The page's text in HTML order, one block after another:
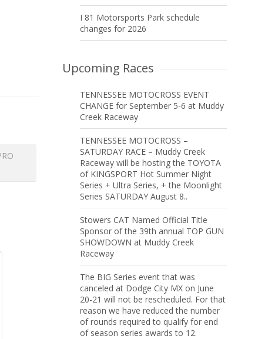
I 81 Motorsports Park schedule
changes for 2026
Upcoming Races
TENNESSEE MOTOCROSS EVENT
CHANGE for September 5-6 at Muddy
Creek Raceway
TENNESSEE MOTOCROSS –
SATURDAY RACE – Muddy Creek
Raceway will be hosting the TOYOTA
of KINGSPORT Hot Summer Night
Series + Ultra Series, + the Moonlight
Series SATURDAY August 8..
Stowers CAT Named Official Title
Sponsor of the 39th annual TOP GUN
SHOWDOWN at Muddy Creek
Raceway
The BIG Series event that was
canceled at Dodge City MX on June
20-21 will not be rescheduled. For that
reason we have reduced the number
of rounds required to qualify for end
of season series awards to 12.